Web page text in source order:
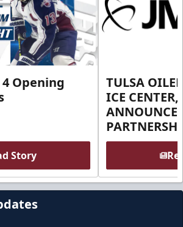
Opening
Story
TULSA
ICE
ANNOUNCE